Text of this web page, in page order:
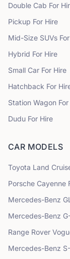
Double Cab For
Pickup For Hire
Mid-Size SUVs
Hybrid For Hire
Small Car For Hire
Hatchback For
Station Wagon
Dudu For Hire
CAR MODELS
Toyota Land
Porsche Cayenne
Mercedes-Benz
Mercedes-Benz
Range Rover
Mercedes-Benz